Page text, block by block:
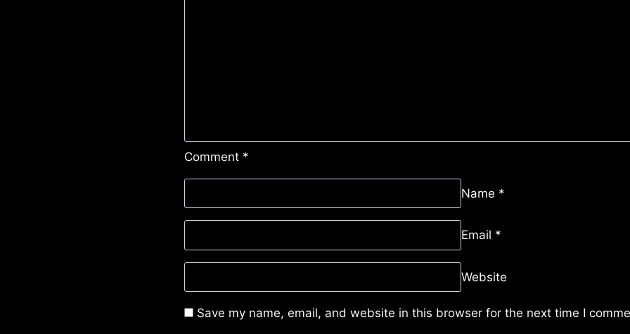
Comment *
Name *
Email *
Website
Save my name, email, and website in this browser for the next time I